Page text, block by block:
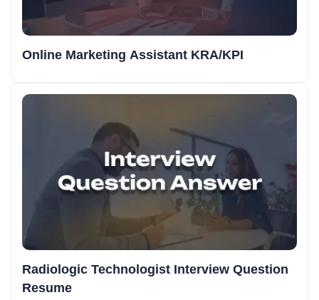
Online Marketing Assistant KRA/KPI
Radiologic Technologist Interview Question
Resume